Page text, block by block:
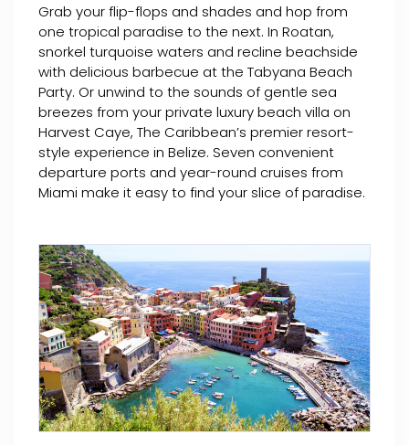
Grab your flip-flops and shades and hop from
one tropical paradise to the next. In Roatan,
snorkel turquoise waters and recline beachside
with delicious barbecue at the Tabyana Beach
Party. Or unwind to the sounds of gentle sea
breezes from your private luxury beach villa on
Harvest Caye, The Caribbean’s premier resort-
style experience in Belize. Seven convenient
departure ports and year-round cruises from
Miami make it easy to find your slice of paradise.